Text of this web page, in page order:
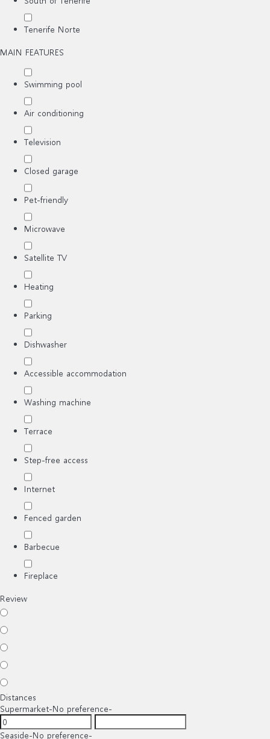
Tenerife Norte
MAIN FEATURES
Swimming pool
Air conditioning
Television
Closed garage
Pet-friendly
Microwave
Satellite TV
Heating
Parking
Dishwasher
Accessible accommodation
Washing machine
Terrace
Step-free access
Internet
Fenced garden
Barbecue
Fireplace
Review
Distances
Supermarket-No preference-
Seaside-No preference-